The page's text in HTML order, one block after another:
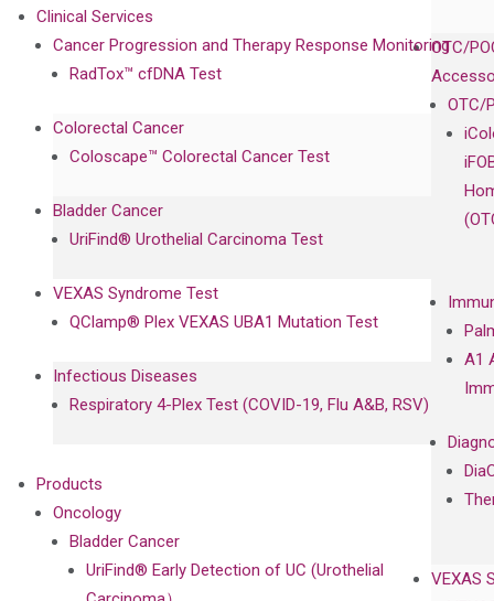
OTC/
OTC/
A1
VEXAS
Clinical Services
Cancer Progression and Therapy Response Monitoring
RadTox™ cfDNA Test
Colorectal Cancer
Coloscape™ Colorectal Cancer Test
Bladder Cancer
UriFind®️ Urothelial Carcinoma Test
VEXAS Syndrome Test
QClamp® Plex VEXAS UBA1 Mutation Test
Infectious Diseases
Respiratory 4-Plex Test (COVID-19, Flu A&B, RSV)
Products
Oncology
Bladder Cancer
UriFind®️ Early Detection of UC (Urothelial